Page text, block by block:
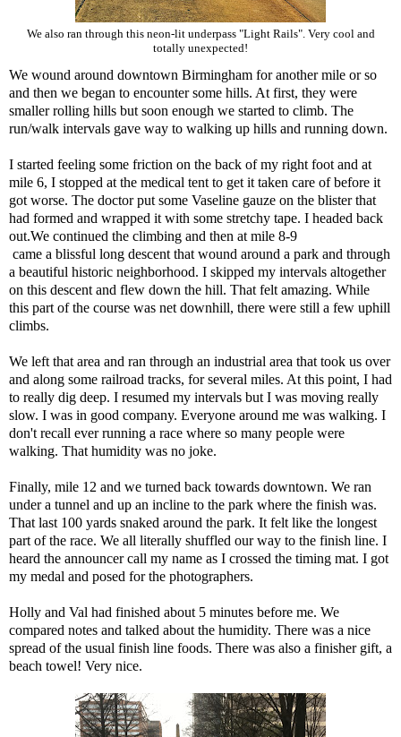
We also ran through this neon-lit underpass "Light Rails". Very cool and
totally unexpected!
We wound around downtown Birmingham for another mile or so
and then we began to encounter some hills. At first, they were
smaller rolling hills but soon enough we started to climb. The
run/walk intervals gave way to walking up hills and running down.
I started feeling some friction on the back of my right foot and at
mile 6, I stopped at the medical tent to get it taken care of before it
got worse. The doctor put some Vaseline gauze on the blister that
had formed and wrapped it with some stretchy tape. I headed back
out.We continued the climbing and then at mile 8-9
came a blissful long descent that wound around a park and through
a beautiful historic neighborhood. I skipped my intervals altogether
on this descent and flew down the hill. That felt amazing. While
this part of the course was net downhill, there were still a few uphill
climbs.
We left that area and ran through an industrial area that took us over
and along some railroad tracks, for several miles. At this point, I had
to really dig deep. I resumed my intervals but I was moving really
slow. I was in good company. Everyone around me was walking. I
don't recall ever running a race where so many people were
walking. That humidity was no joke.
Finally, mile 12 and we turned back towards downtown. We ran
under a tunnel and up an incline to the park where the finish was.
That last 100 yards snaked around the park. It felt like the longest
part of the race. We all literally shuffled our way to the finish line. I
heard the announcer call my name as I crossed the timing mat. I got
my medal and posed for the photographers.
Holly and Val had finished about 5 minutes before me. We
compared notes and talked about the humidity. There was a nice
spread of the usual finish line foods. There was also a finisher gift, a
beach towel! Very nice.